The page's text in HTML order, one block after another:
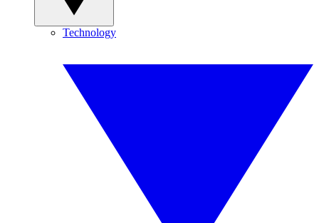
Technology